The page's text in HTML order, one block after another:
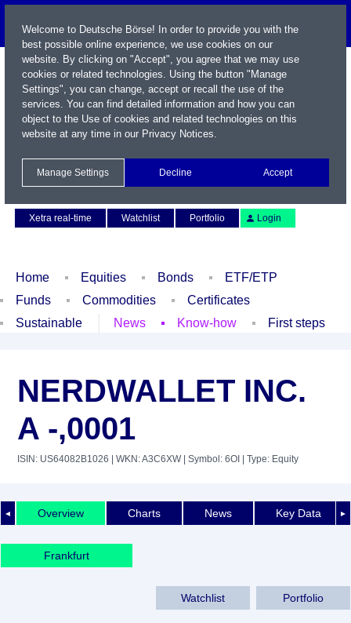
Xetra real-time
Watchlist Portfolio Login
Home Equities Bonds
ETF/ETP
Funds
Commodities
Certificates
Sustainable
News Know-how First steps
NERDWALLET INC.
A -,0001
ISIN: US64082B1026 | WKN: A3C6XW| Symbol: 6OI | Type: Equity
◄ ►
Overview Charts News Key Data
Frankfurt
Watchlist Portfolio
Welcome to Deutsche Börse! In order to provide you with the
best possible online experience, we use cookies on our
website. By clicking on "Accept", you agree that we may use
cookies or related technologies. Using the button "Manage
Settings", you can change, accept or recall the use of the
services. You can find detailed information and how you can
object to the Use of cookies and related technologies on this
website at any time in our Privacy Notices.
Manage Settings Decline Accept